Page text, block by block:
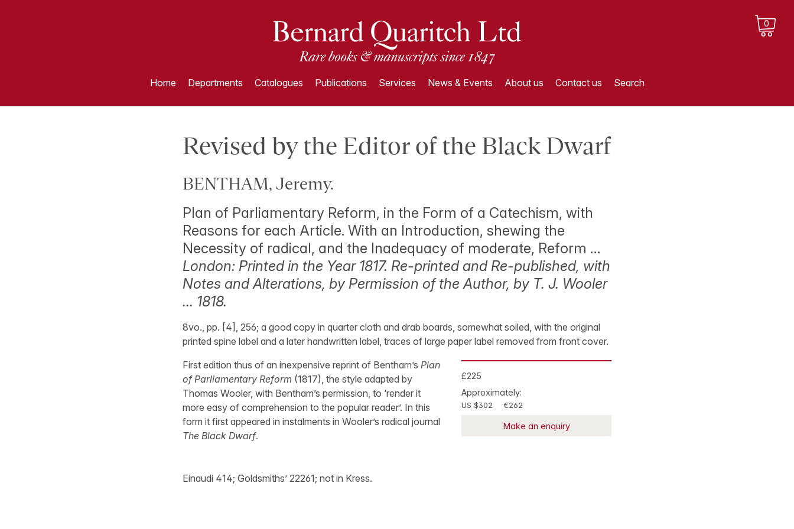
0
Home Departments Catalogues Publications Services News & Events About us Contact us Search
Revised by the Editor of the Black Dwarf
BENTHAM, Jeremy.
Plan of Parliamentary Reform, in the Form of a Catechism, with
Reasons for each Article. With an Introduction, shewing the
Necessity of radical, and the Inadequacy of moderate, Reform …
London: Printed in the Year 1817. Re-printed and Re-published, with
Notes and Alterations, by Permission of the Author, by T. J. Wooler
… 1818.
8vo., pp. [4], 256; a good copy in quarter cloth and drab boards, somewhat soiled, with the original
printed spine label and a later handwritten label, traces of large paper label removed from front cover.
£225
Approximately:
US $302 €262
Make an enquiry
First edition thus of an inexpensive reprint of Bentham’s Plan
of Parliamentary Reform (1817), the style adapted by
Thomas Wooler, with Bentham’s permission, to ‘render it
more easy of comprehension to the popular reader’. In this
form it first appeared in instalments in Wooler’s radical journal
The Black Dwarf.
Einaudi 414; Goldsmiths’ 22261; not in Kress.